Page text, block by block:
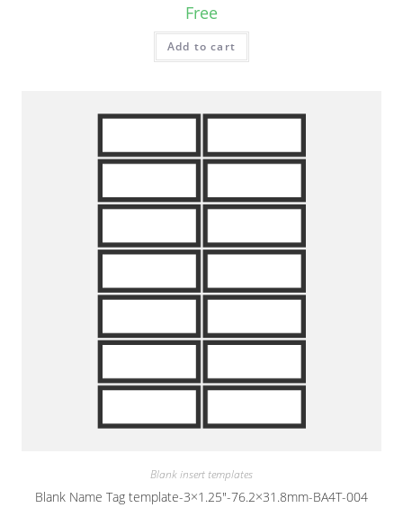
Free
Add to cart
Blank insert templates
Blank Name Tag template-3×1.25″-76.2×31.8mm-BA4T-004